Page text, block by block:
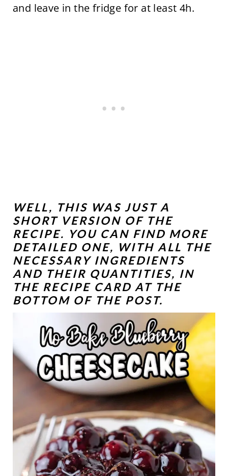
and leave in the fridge for at least 4h.
WELL, THIS WAS JUST A
SHORT VERSION OF THE
RECIPE. YOU CAN FIND MORE
DETAILED ONE, WITH ALL THE
NECESSARY INGREDIENTS
AND THEIR QUANTITIES, IN
THE RECIPE CARD AT THE
BOTTOM OF THE POST.